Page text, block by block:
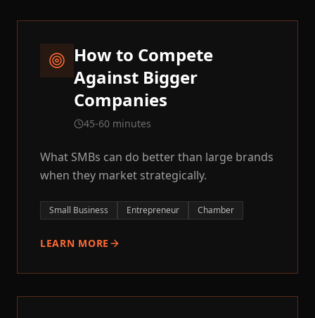
How to Compete
Against Bigger
Companies
45-60 minutes
What SMBs can do better than large brands
when they market strategically.
Small Business Entrepreneur Chamber
LEARN MORE